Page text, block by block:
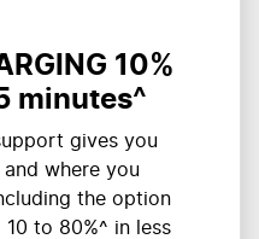
10%
minutes^
gives you
where you
the option
to 80%^ in less